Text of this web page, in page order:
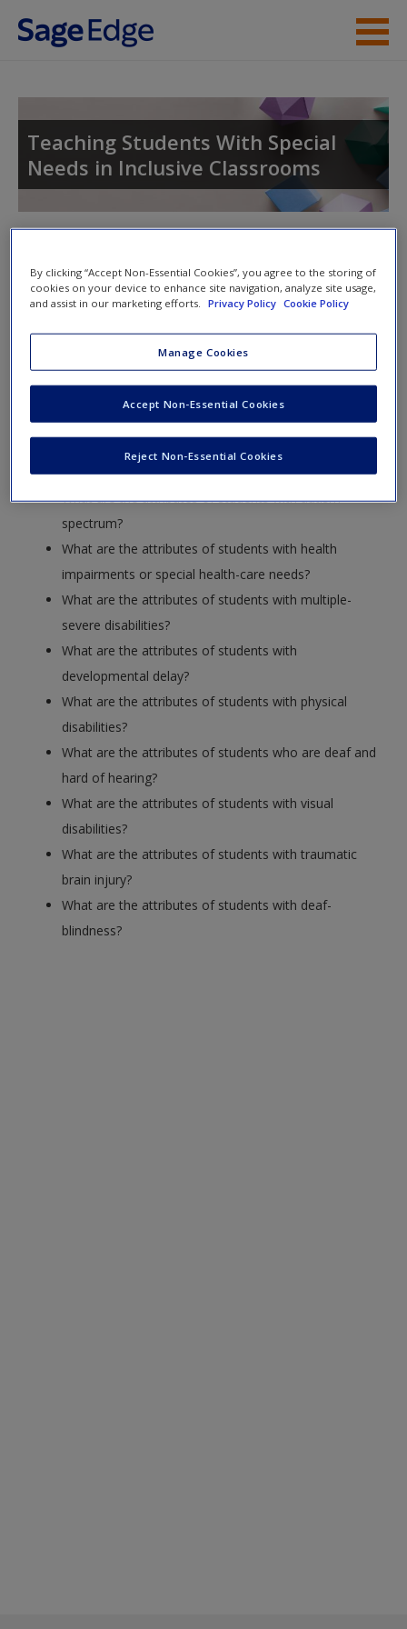
Skip to main content
Help
Access
Create a new account
Teaching Students With Special
Needs in Inclusive Classrooms
nav
Learning Objectives
following questions:
disabilities?
What are the attributes of students with autism
spectrum?
What are the attributes of students with health
impairments or special health-care needs?
What are the attributes of students with multiple-
severe disabilities?
What are the attributes of students with
developmental delay?
What are the attributes of students with physical
disabilities?
What are the attributes of students who are deaf and
hard of hearing?
What are the attributes of students with visual
disabilities?
What are the attributes of students with traumatic
brain injury?
What are the attributes of students with deaf-
blindness?
By clicking “Accept Non-Essential Cookies”, you agree to the storing of
cookies on your device to enhance site navigation, analyze site usage,
and assist in our marketing efforts.
Privacy Policy Cookie Policy
Manage Cookies
Reject Non-Essential Cookies
Accept Non-Essential Cookies